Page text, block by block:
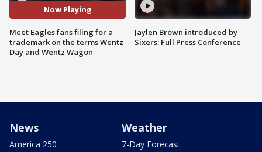
Now Playing
Meet Eagles fans filing for a
trademark on the terms Wentz
Day and Wentz Wagon
Jaylen Brown introduced by
Sixers: Full Press Conference
News
America 250
Weather
7-Day Forecast